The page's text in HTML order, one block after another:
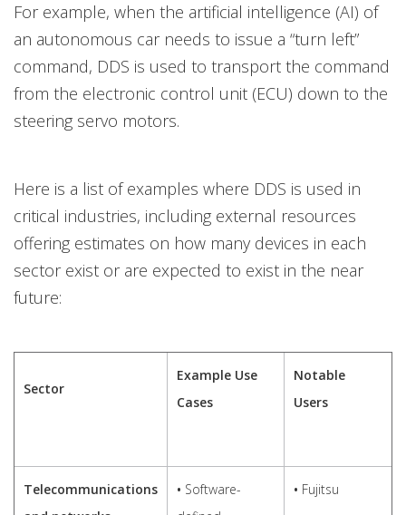
For example, when the artificial intelligence (AI) of
an autonomous car needs to issue a “turn left”
command, DDS is used to transport the command
from the electronic control unit (ECU) down to the
steering servo motors.
Here is a list of examples where DDS is used in
critical industries, including external resources
offering estimates on how many devices in each
sector exist or are expected to exist in the near
future:
Sector
Example Use
Cases
Notable
Users
Telecommunications
• Software-
• Fujitsu